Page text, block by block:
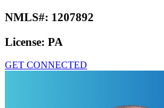
NMLS#: 1207892
License: PA
GET CONNECTED